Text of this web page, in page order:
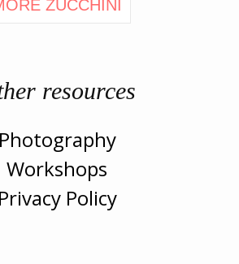
ZUCCHINI
resources
Photography
Workshops
Privacy Policy